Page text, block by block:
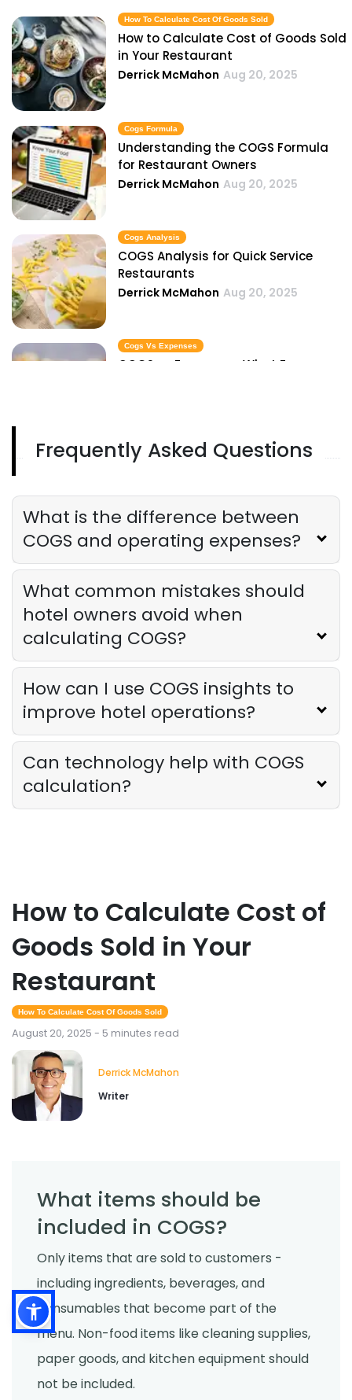
How To Calculate Cost Of Goods Sold
How to Calculate Cost of Goods Sold
in Your Restaurant
Derrick McMahon Aug 20, 2025
Cogs Formula
Understanding the COGS Formula
for Restaurant Owners
Derrick McMahon Aug 20, 2025
Cogs Analysis
COGS Analysis for Quick Service
Restaurants
Derrick McMahon Aug 20, 2025
Cogs Vs Expenses
COGS vs Expenses - What Every
Expense Reports
Derrick McMahon Aug 20, 2025
Frequently Asked Questions
What is the difference between
COGS and operating expenses?
What common mistakes should
hotel owners avoid when
calculating COGS?
How can I use COGS insights to
improve hotel operations?
Can technology help with COGS
calculation?
How to Calculate Cost of
Goods Sold in Your
Restaurant
How To Calculate Cost Of Goods Sold
August 20, 2025 - 5 minutes read
Derrick McMahon
Writer
What items should be
included in COGS?
Only items that are sold to customers -
including ingredients, beverages, and
consumables that become part of the
menu. Non-food items like cleaning supplies,
paper goods, and kitchen equipment should
not be included.